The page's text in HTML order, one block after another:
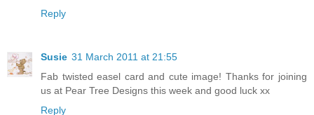
Reply
Susie 31 March 2011 at 21:55
Fab twisted easel card and cute image! Thanks for joining
us at Pear Tree Designs this week and good luck xx
Reply